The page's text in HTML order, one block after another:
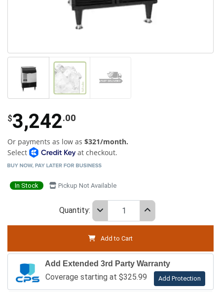
$3,242.00
Or payments as low as $321/month.
Select
at checkout.
In Stock Pickup Not Available
Quantity:
Add to Cart
Add Extended 3rd Party Warranty
Coverage starting at $325.99 Add Protection